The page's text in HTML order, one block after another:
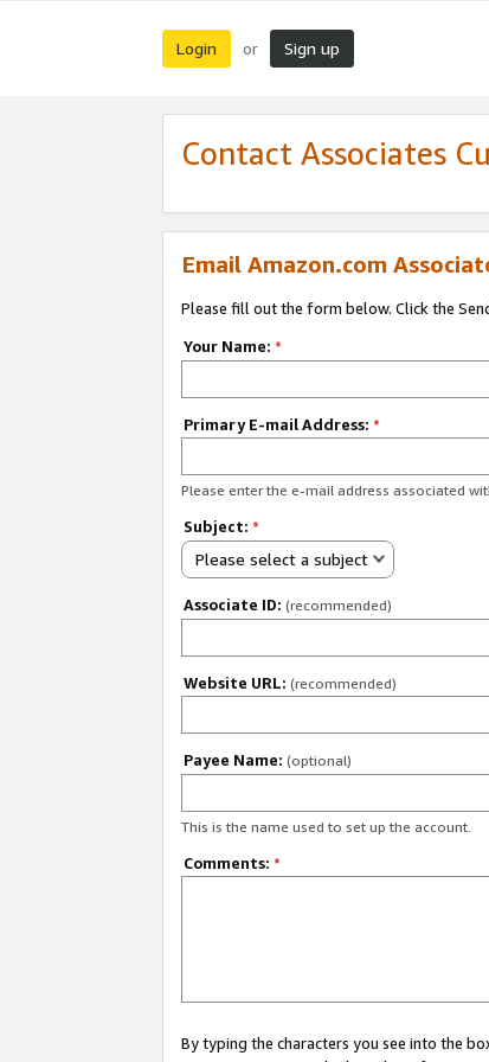
Login or Sign up
Contact Associates
Email Amazon.com
Please fill out the form below. Click the
Your Name: *
Primary E-mail Address: *
Please enter the e-mail address associated
Subject: *
Please select a subject
Associate ID: (recommended)
Website URL: (recommended)
Payee Name: (optional)
This is the name used to set up the account.
Comments: *
By typing the characters you see into the